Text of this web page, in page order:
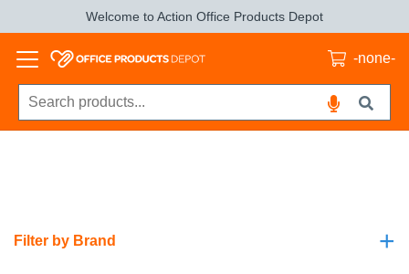
Welcome to Action Office Products Depot
-none-
+
Filter by Brand